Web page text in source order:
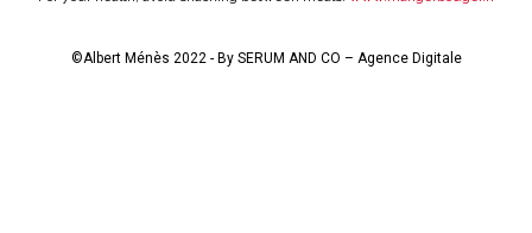
©Albert Ménès 2022 - By SERUM AND CO – Agence Digitale